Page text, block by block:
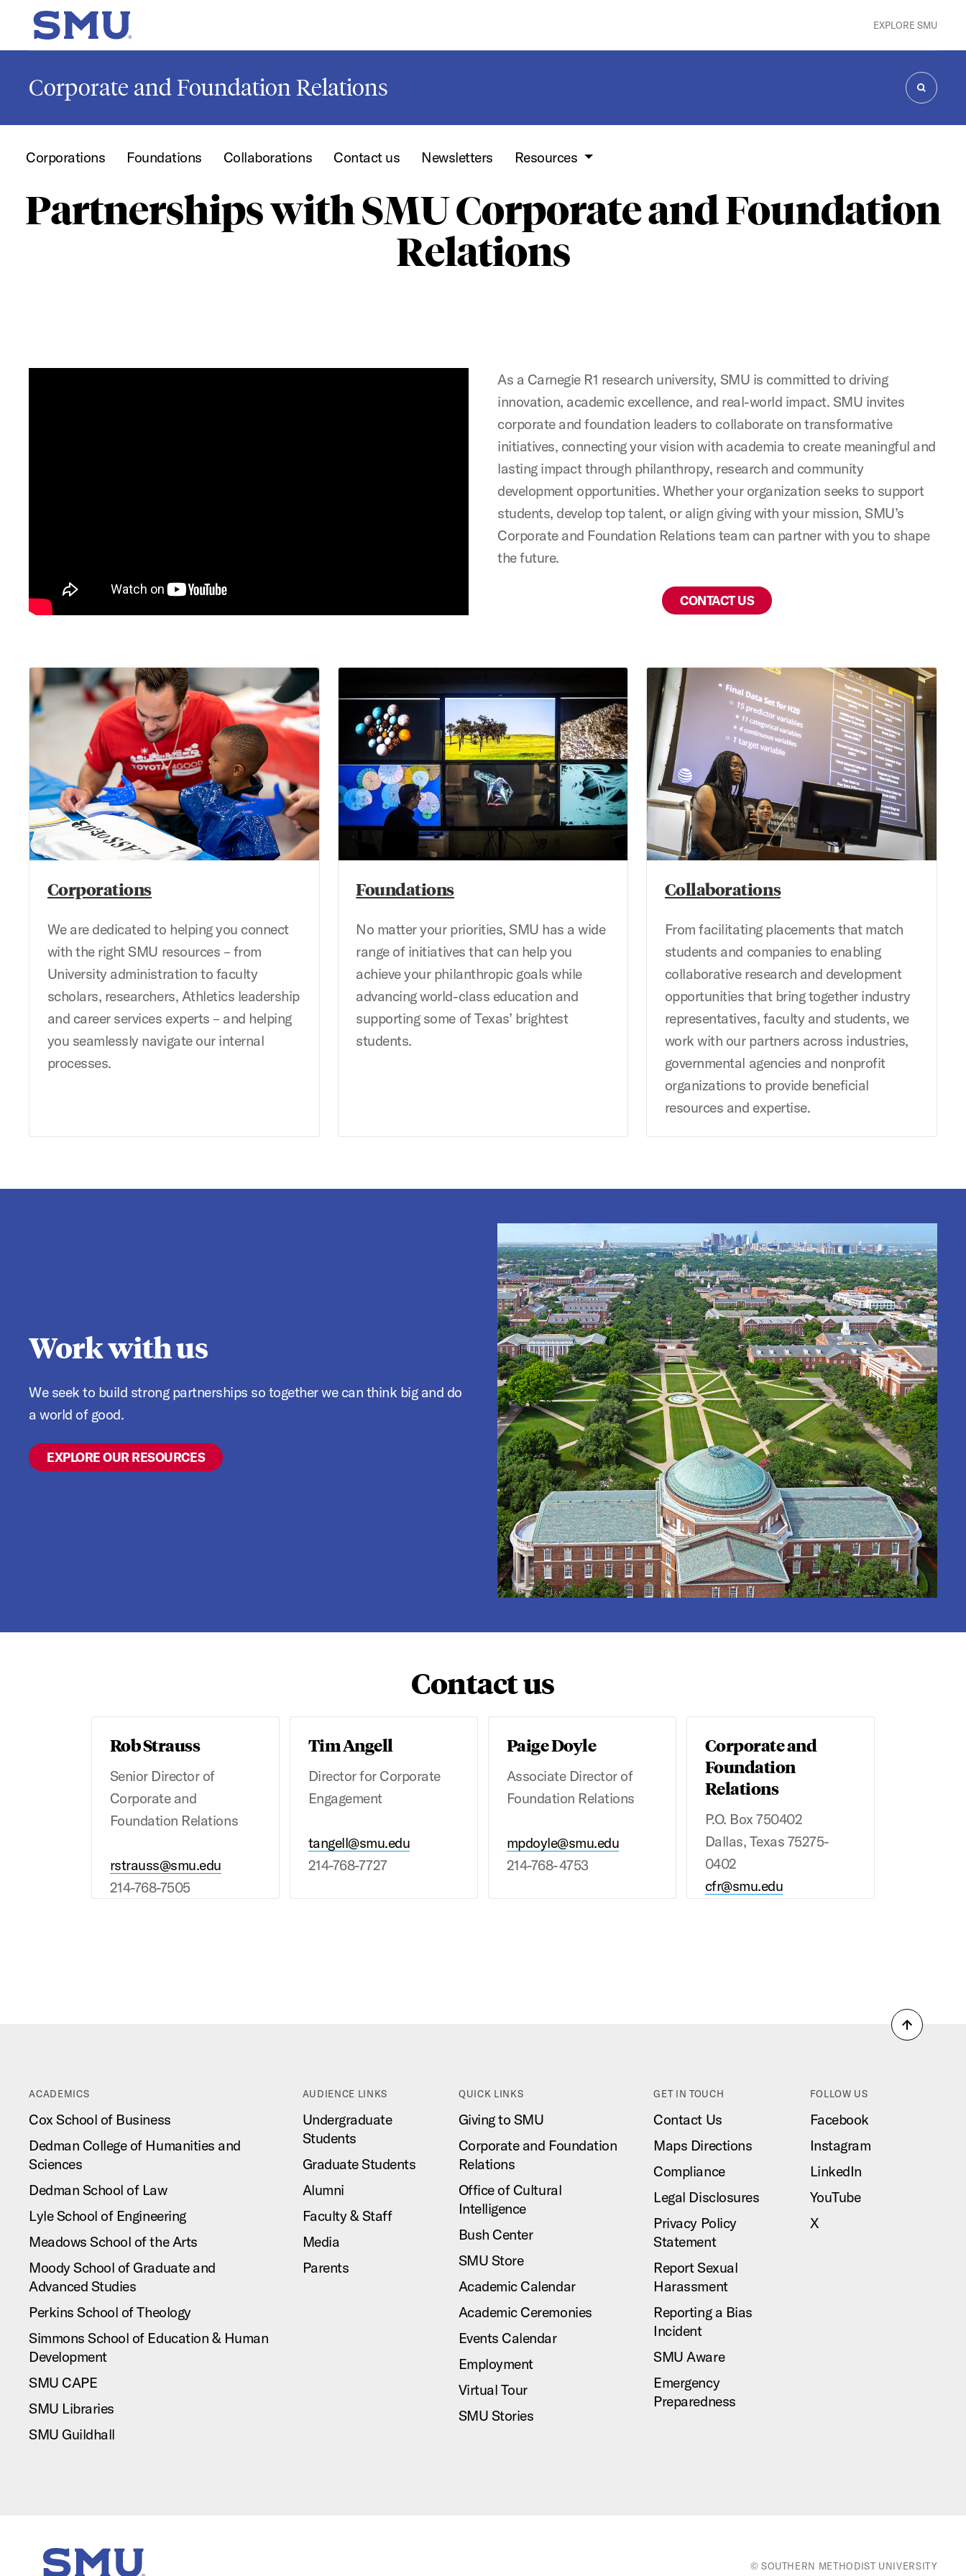
Skip to main content
SMU Home EXPLORE SMU
Corporate and Foundation Relations
SEARCH
Corporations Foundations Collaborations Contact us Newsletters Resources
Partnerships with SMU Corporate and Foundation
Relations
As a Carnegie R1 research university, SMU is committed to driving
innovation, academic excellence, and real-world impact. SMU invites
corporate and foundation leaders to collaborate on transformative
initiatives, connecting your vision with academia to create meaningful and
lasting impact through philanthropy, research and community
development opportunities. Whether your organization seeks to support
students, develop top talent, or align giving with your mission, SMU’s
Corporate and Foundation Relations team can partner with you to shape
the future.
CONTACT US
Corporations
Corporations
We are dedicated to helping you connect
with the right SMU resources – from
University administration to faculty
scholars, researchers, Athletics leadership
and career services experts – and helping
you seamlessly navigate our internal
processes.
Foundations
No matter your priorities, SMU has a wide
range of initiatives that can help you
achieve your philanthropic goals while
advancing world-class education and
supporting some of Texas’ brightest
students.
Collaborations
Collaborations
From facilitating placements that match
students and companies to enabling
collaborative research and development
opportunities that bring together industry
representatives, faculty and students, we
work with our partners across industries,
governmental agencies and nonprofit
organizations to provide beneficial
resources and expertise.
Work with us
We seek to build strong partnerships so together we can think big and do
a world of good.
EXPLORE OUR RESOURCES
Contact us
Rob Strauss
Senior Director of
Corporate and
Foundation Relations
rstrauss@smu.edu
214-768-7505
Tim Angell
Director for Corporate
Engagement
tangell@smu.edu
214-768-7727
Paige Doyle
Associate Director of
Foundation Relations
mpdoyle@smu.edu
214-768-4753
Corporate and
Foundation
Relations
P.O. Box 750402
Dallas, Texas 75275-
0402
cfr@smu.edu
Back
ACADEMICS
Cox School of Business
Dedman College of Humanities and
Sciences
Dedman School of Law
Lyle School of Engineering
Meadows School of the Arts
Moody School of Graduate and
Advanced Studies
Perkins School of Theology
Simmons School of Education & Human
Development
SMU CAPE
SMU Libraries
SMU Guildhall
AUDIENCE LINKS
Undergraduate
Students
Graduate Students
Alumni
Faculty & Staff
Media
Parents
QUICK LINKS
Giving to SMU
Corporate and Foundation
Relations
Office of Cultural
Intelligence
Bush Center
SMU Store
Academic Calendar
Academic Ceremonies
Events Calendar
Employment
Virtual Tour
SMU Stories
GET IN TOUCH
Contact Us
Maps Directions
Compliance
Legal Disclosures
Privacy Policy
Statement
Report Sexual
Harassment
Reporting a Bias
Incident
SMU Aware
Emergency
Preparedness
FOLLOW US
Facebook
Instagram
LinkedIn
YouTube
X
© SOUTHERN METHODIST UNIVERSITY